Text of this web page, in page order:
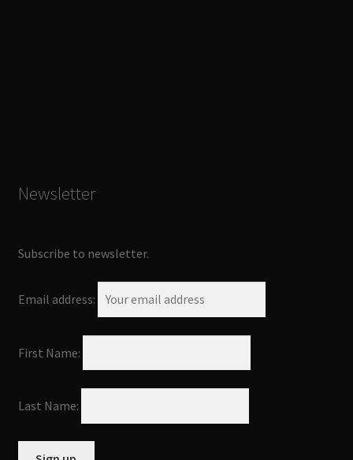
Newsletter
Subscribe to newsletter.
Email address:
First Name:
Last Name: